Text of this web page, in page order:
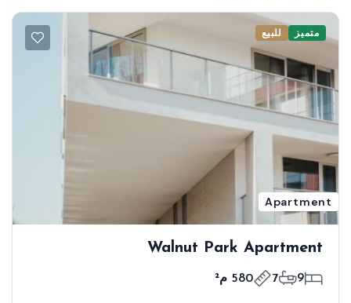
متميز للبيع
Apartment
Walnut Park Apartment
9
7 580 م²